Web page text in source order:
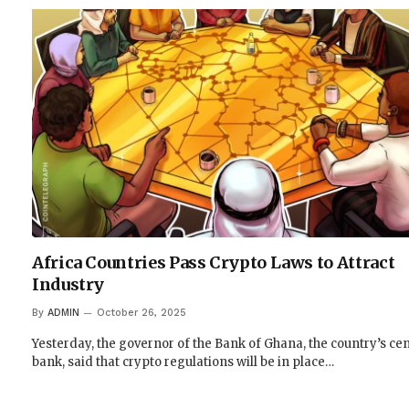
Africa Countries Pass Crypto Laws to Attract
Industry
By ADMIN October 26, 2025
Yesterday, the governor of the Bank of Ghana, the country’s
bank, said that crypto regulations will be in place…